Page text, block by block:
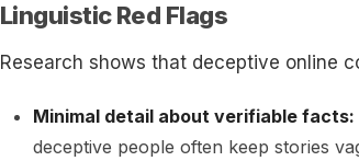
Linguistic Red Flags
Research shows that deceptive online
Minimal detail about verifiable facts:
deceptive people often keep stories